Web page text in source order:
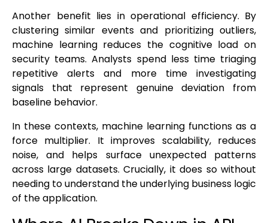
Another benefit lies in operational efficiency. By
clustering similar events and prioritizing outliers,
machine learning reduces the cognitive load on
security teams. Analysts spend less time triaging
repetitive alerts and more time investigating
signals that represent genuine deviation from
baseline behavior.
In these contexts, machine learning functions as a
force multiplier. It improves scalability, reduces
noise, and helps surface unexpected patterns
across large datasets. Crucially, it does so without
needing to understand the underlying business logic
of the application.